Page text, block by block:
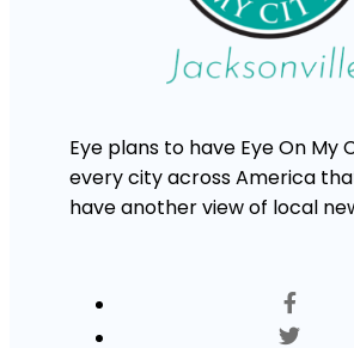
Eye plans to have Eye On My
every city across America
have another view of local